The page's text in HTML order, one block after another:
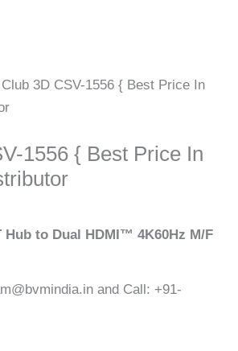
3D CSV-1556 { Best Price In
1556 { Best Price In
Hub to Dual HDMI™ 4K60Hz M/F
and Call: +91-